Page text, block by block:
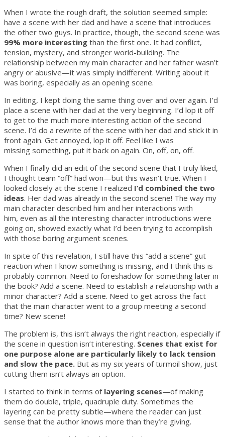
When I wrote the rough draft, the solution seemed simple:
have a scene with her dad and have a scene that introduces
the other two guys. In practice, though, the second scene was
99% more interesting than the first one. It had conflict,
tension, mystery, and stronger world-building. The
relationship between my main character and her father wasn’t
angry or abusive—it was simply indifferent. Writing about it
was boring, especially as an opening scene.
In editing, I kept doing the same thing over and over again. I’d
place a scene with her dad at the very beginning. I’d lop it off
to get to the much more interesting action of the second
scene. I’d do a rewrite of the scene with her dad and stick it in
front again. Get annoyed, lop it off. Feel like I was
missing something, put it back on again. On, off, on, off.
When I finally did an edit of the second scene that I truly liked,
I thought team “off” had won—but this wasn’t true. When I
looked closely at the scene I realized I’d combined the two
ideas. Her dad was already in the second scene! The way my
main character described him and her interactions with
him, even as all the interesting character introductions were
going on, showed exactly what I’d been trying to accomplish
with those boring argument scenes.
In spite of this revelation, I still have this “add a scene” gut
reaction when I know something is missing, and I think this is
probably common. Need to foreshadow for something later in
the book? Add a scene. Need to establish a relationship with a
minor character? Add a scene. Need to get across the fact
that the main character went to a group meeting a second
time? New scene!
The problem is, this isn’t always the right reaction, especially if
the scene in question isn’t interesting. Scenes that exist for
one purpose alone are particularly likely to lack tension
and slow the pace. But as my six years of turmoil show, just
cutting them isn’t always an option.
I started to think in terms of layering scenes—of making
them do double, triple, quadruple duty. Sometimes the
layering can be pretty subtle—where the reader can just
sense that the author knows more than they’re giving.